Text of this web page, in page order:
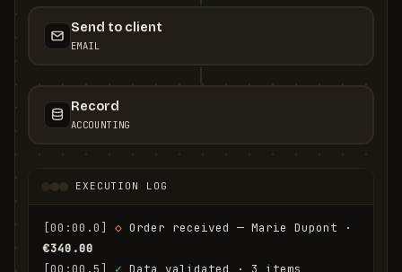
Send to client
EMAIL
Record
ACCOUNTING
EXECUTION LOG
[00:00.0] ◇
€340.00
[00:00.5]
✓ Data validated · 3 items